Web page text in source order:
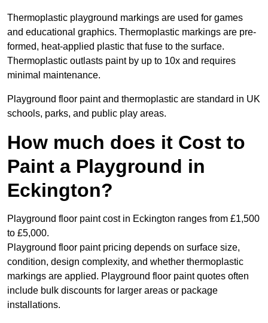
Thermoplastic playground markings are used for games
and educational graphics. Thermoplastic markings are pre-
formed, heat-applied plastic that fuse to the surface.
Thermoplastic outlasts paint by up to 10x and requires
minimal maintenance.
Playground floor paint and thermoplastic are standard in UK
schools, parks, and public play areas.
How much does it Cost to
Paint a Playground in
Eckington?
Playground floor paint cost in Eckington ranges from £1,500
to £5,000.
Playground floor paint pricing depends on surface size,
condition, design complexity, and whether thermoplastic
markings are applied. Playground floor paint quotes often
include bulk discounts for larger areas or package
installations.